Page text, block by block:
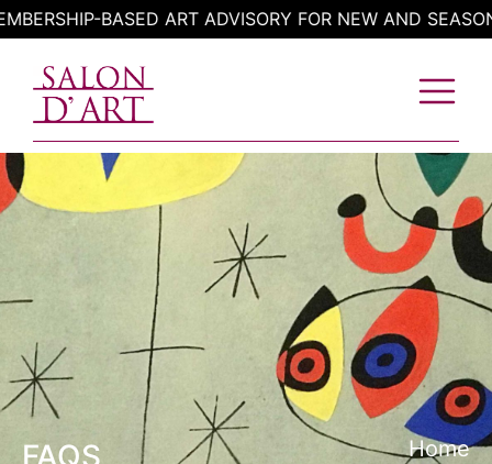
Skip
to
content
BASED ART ADVISORY FOR NEW AND
Home